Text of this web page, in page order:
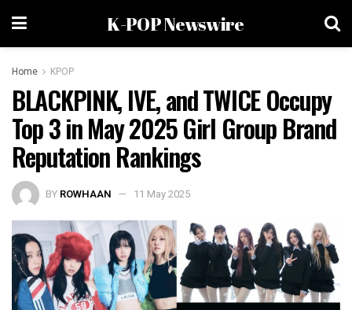
K-POP Newswire
Home KPOP
BLACKPINK, IVE, and TWICE Occupy
Top 3 in May 2025 Girl Group Brand
Reputation Rankings
BY ROWHAAN 11 May 2025